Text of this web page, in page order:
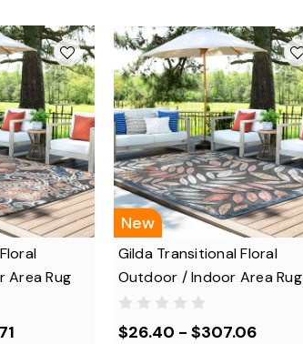
Area Rug
New
Gilda Transitional Floral
Outdoor / Indoor Area Rug
$26.40 - $307.06